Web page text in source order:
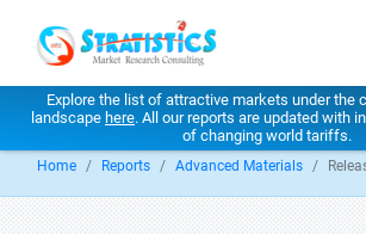
Explore the list of attractive markets under the
landscape here. All our reports are updated with
of changing world tariffs.
Home Reports Advanced Materials